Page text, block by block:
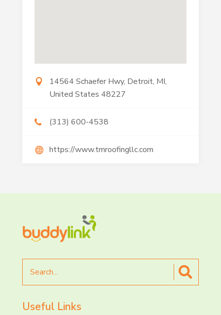
14564 Schaefer Hwy, Detroit, MI,
United States 48227
(313) 600-4538
https://www.tmroofingllc.com
for
Useful Links